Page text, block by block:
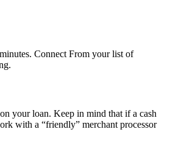
Connect From your list of
your loan. Keep in mind that if a cash
with a “friendly” merchant processor